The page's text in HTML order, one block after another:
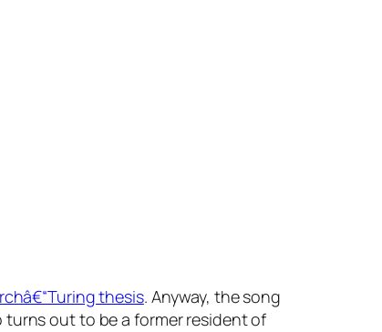
thesis. Anyway, the song
turns out to be a former resident of